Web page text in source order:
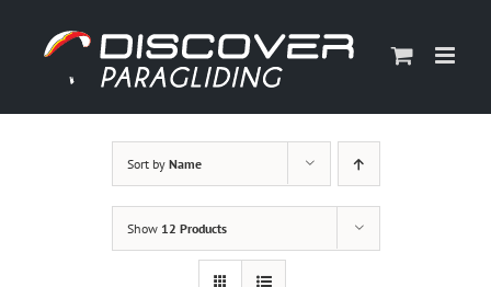
content
Sort by Name
Show 12 Products